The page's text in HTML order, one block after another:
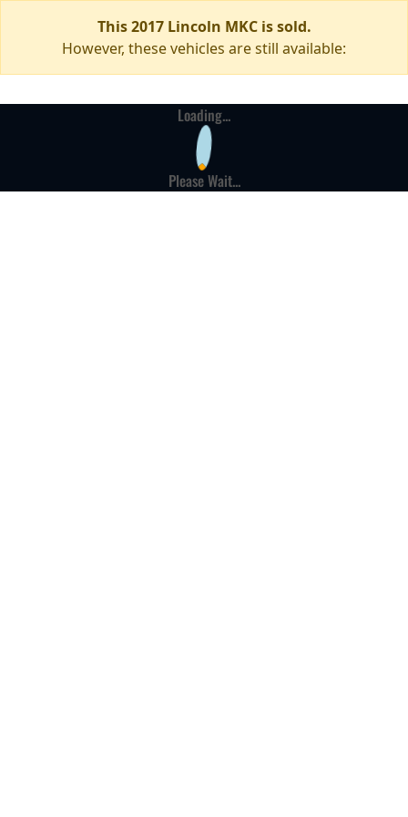
This 2017 Lincoln MKC is sold.
However, these vehicles are still available:
Loading...
Please Wait...